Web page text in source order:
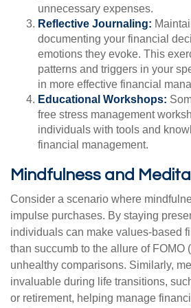
unnecessary expenses.
Reflective Journaling:
documenting your financial
emotions they evoke. This
patterns and triggers in your
in more effective financial
Educational Workshops:
free stress management
individuals with tools and
financial management.
Mindfulness and
Consider a scenario where
impulse purchases. By staying
individuals can make values-based
than succumb to the allure of FOMO
unhealthy comparisons. Similarly,
invaluable during life transitions,
or retirement, helping manage